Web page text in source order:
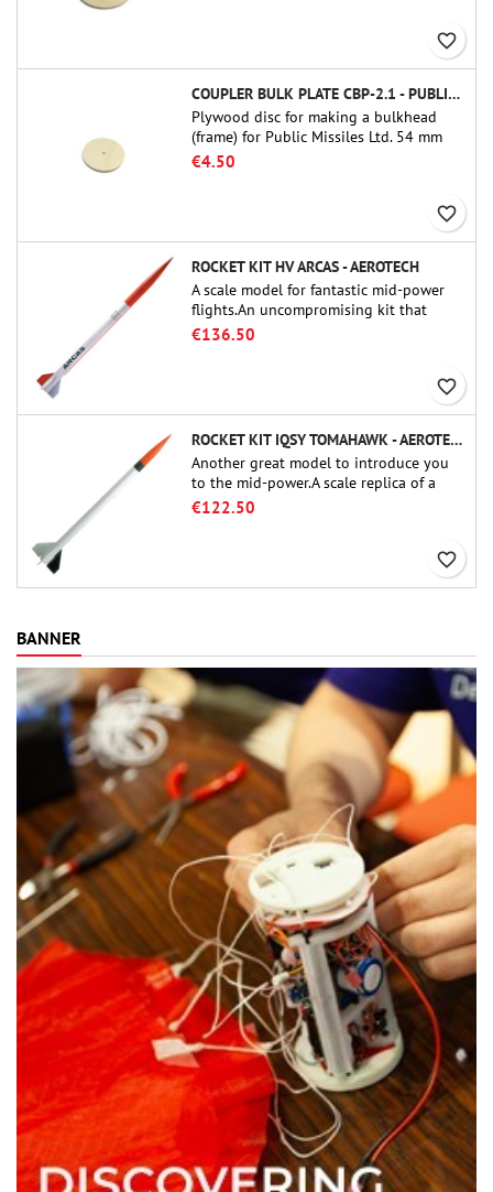
favorite_border
COUPLER BULK PLATE CBP-2.1 - PUBLIC MISSILES LTD.
Plywood disc for making a bulkhead
(frame) for Public Missiles Ltd. 54 mm
tube couplers (PT-2.1 or QT-2.1)
€4.50
favorite_border
ROCKET KIT HV ARCAS - AEROTECH
A scale model for fantastic mid-power
flights.An uncompromising kit that
allows you to build a replica of one of
€136.50
favorite_border
ROCKET KIT IQSY TOMAHAWK - AEROTECH
Another great model to introduce you
to the mid-power.A scale replica of a
famous sounding rocket, small in size
€122.50
favorite_border
BANNER